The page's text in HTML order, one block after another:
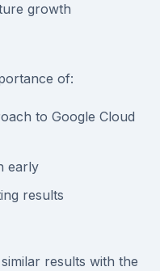
growth
of:
to Google Cloud
early
results
results with the